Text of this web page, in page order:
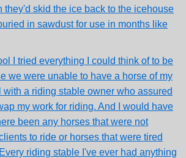
they'd skid the ice back to the icehouse
in sawdust for use in months like
I tried everything I could think of to be
we were unable to have a horse of my
with a riding stable owner who assured
my work for riding. And I would have
been any horses that were not
to ride or horses that were tired
riding stable I've ever had anything